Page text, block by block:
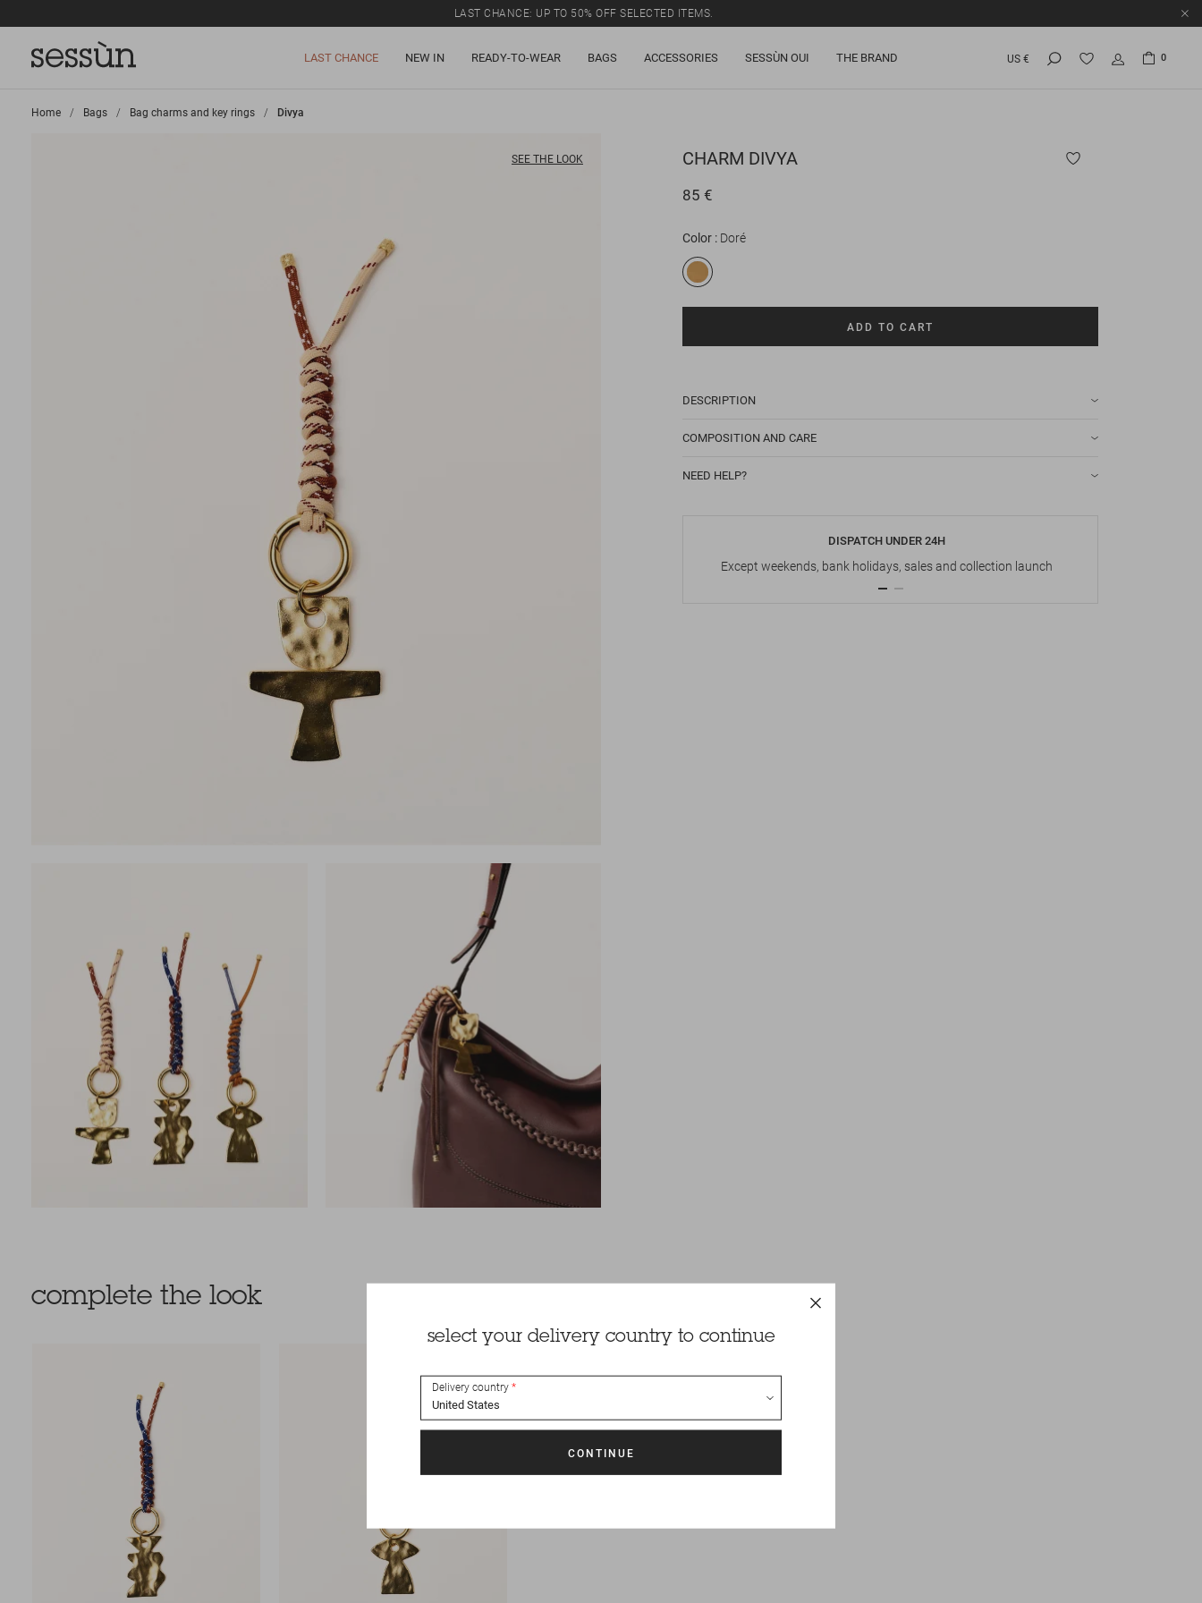
LAST CHANCE: UP TO 50% OFF SELECTED ITEMS.
LAST CHANCE NEW IN READY-TO-WEAR BAGS ACCESSORIES SESSÙN OUI THE BRAND US € 0
Home >
Bags >
Bag charms and key rings >
Divya
SEE THE LOOK CHARM DIVYA
85 €
Color Doré
ADD TO CART
DESCRIPTION
COMPOSITION AND CARE
NEED HELP?
DISPATCH UNDER 24H
Except weekends, bank holidays, sales and collection launch
complete the look
select your delivery country to continue
Delivery country